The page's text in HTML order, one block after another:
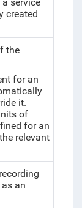
created
the
for an
it.
of
for an
relevant
an